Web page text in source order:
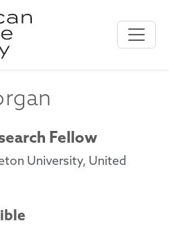
Fellow
University, United